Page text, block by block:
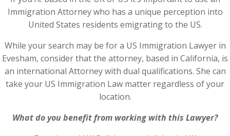
Immigration Attorney who has a unique perception into
United States residents emigrating to the US.
While your search may be for a US Immigration Lawyer in
Evesham, consider that the attorney, based in California, is
an international Attorney with dual qualifications. She can
take your US Immigration Law matter regardless of your
location.
What do you benefit from working with this Lawyer?